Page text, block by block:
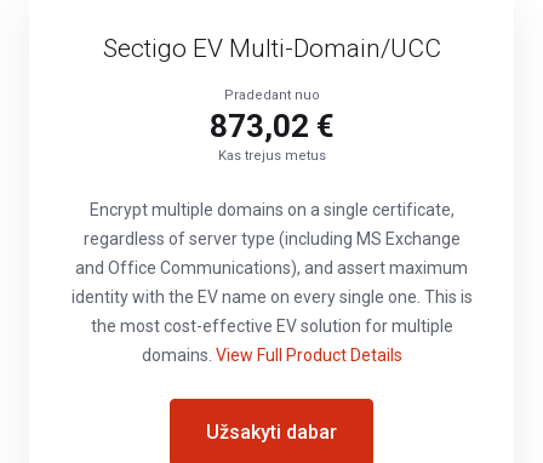
Sectigo EV Multi-Domain/UCC
Pradedant nuo
873,02 €
Kas trejus metus
Encrypt multiple domains on a single certificate,
regardless of server type (including MS Exchange
and Office Communications), and assert maximum
identity with the EV name on every single one. This is
the most cost-effective EV solution for multiple
domains. View Full Product Details
Užsakyti dabar